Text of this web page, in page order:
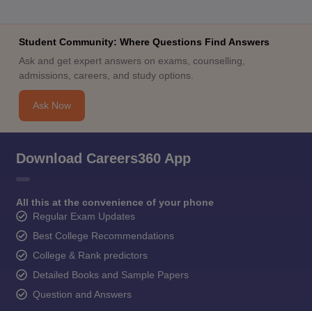
Student Community: Where Questions Find Answers
Ask and get expert answers on exams, counselling,
admissions, careers, and study options.
Ask Now
Download Careers360 App
All this at the convenience of your phone
Regular Exam Updates
Best College Recommendations
College & Rank predictors
Detailed Books and Sample Papers
Question and Answers